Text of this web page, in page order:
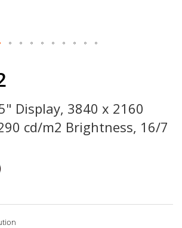
Display, 3840 x 2160
cd/m2 Brightness, 16/7